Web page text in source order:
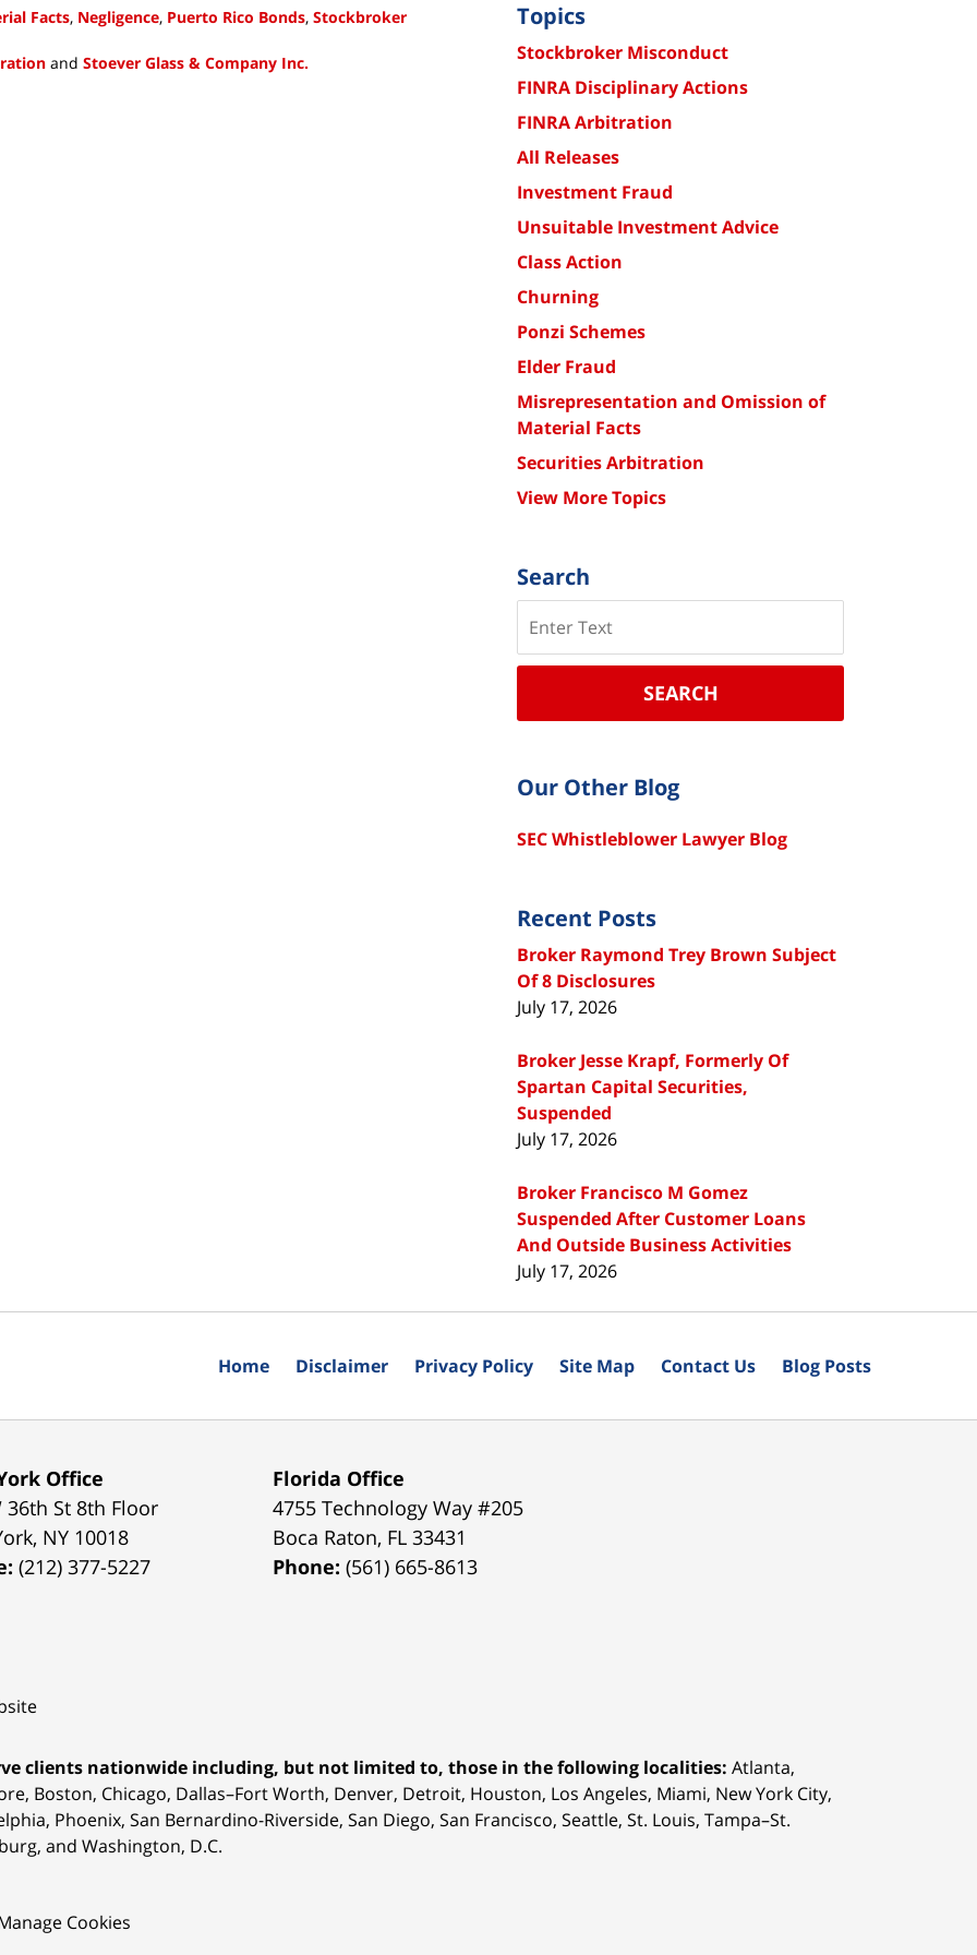
Facts, Negligence, Puerto Rico Bonds, Stockbroker
and Stoever Glass & Company Inc.
Topics
Stockbroker Misconduct
FINRA Disciplinary Actions
FINRA Arbitration
All Releases
Investment Fraud
Unsuitable Investment Advice
Class Action
Churning
Ponzi Schemes
Elder Fraud
Misrepresentation and Omission of
Material Facts
Securities Arbitration
View More Topics
Search
SEARCH
Our Other Blog
SEC Whistleblower Lawyer Blog
Recent Posts
Broker Raymond Trey Brown Subject
Of 8 Disclosures
July 17, 2026
Broker Jesse Krapf, Formerly Of
Spartan Capital Securities,
Suspended
July 17, 2026
Broker Francisco M Gomez
Suspended After Customer Loans
And Outside Business Activities
July 17, 2026
Office
36th St 8th Floor
, NY 10018
(212) 377-5227
Florida Office
4755 Technology Way #205
Boca Raton, FL 33431
Phone:(561) 665-8613
clients nationwide including, but not limited to, those in the following localities: Atlanta,
Boston, Chicago, Dallas–Fort Worth, Denver, Detroit, Houston, Los Angeles, Miami, New York City,
Phoenix, San Bernardino-Riverside, San Diego, San Francisco, Seattle, St. Louis, Tampa–St.
and Washington, D.C.
Cookies
Home Disclaimer Privacy Policy Site Map Contact Us Blog Posts